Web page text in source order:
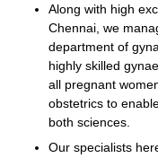
Along with high
Chennai, we
department of
highly skilled
all pregnant
obstetrics to
both sciences.
Our specialists